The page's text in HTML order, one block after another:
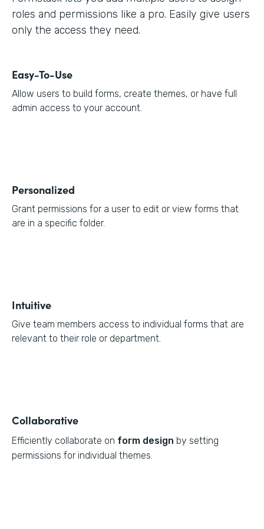
roles and permissions like a pro. Easily give users
only the access they need.
Easy-To-Use
Allow users to build forms, create themes, or have full
admin access to your account.
Personalized
Grant permissions for a user to edit or view forms that
are in a specific folder.
Intuitive
Give team members access to individual forms that are
relevant to their role or department.
Collaborative
Efficiently collaborate on form design by setting
permissions for individual themes.